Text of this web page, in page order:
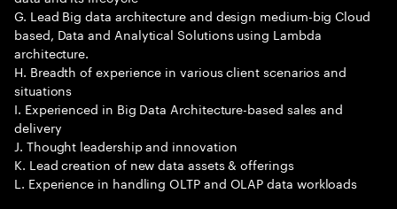
G. Lead Big data architecture and design medium-big Cloud
based, Data and Analytical Solutions using Lambda
architecture.
H. Breadth of experience in various client scenarios and
situations
I. Experienced in Big Data Architecture-based sales and
delivery
J. Thought leadership and innovation
K. Lead creation of new data assets & offerings
L. Experience in handling OLTP and OLAP data workloads